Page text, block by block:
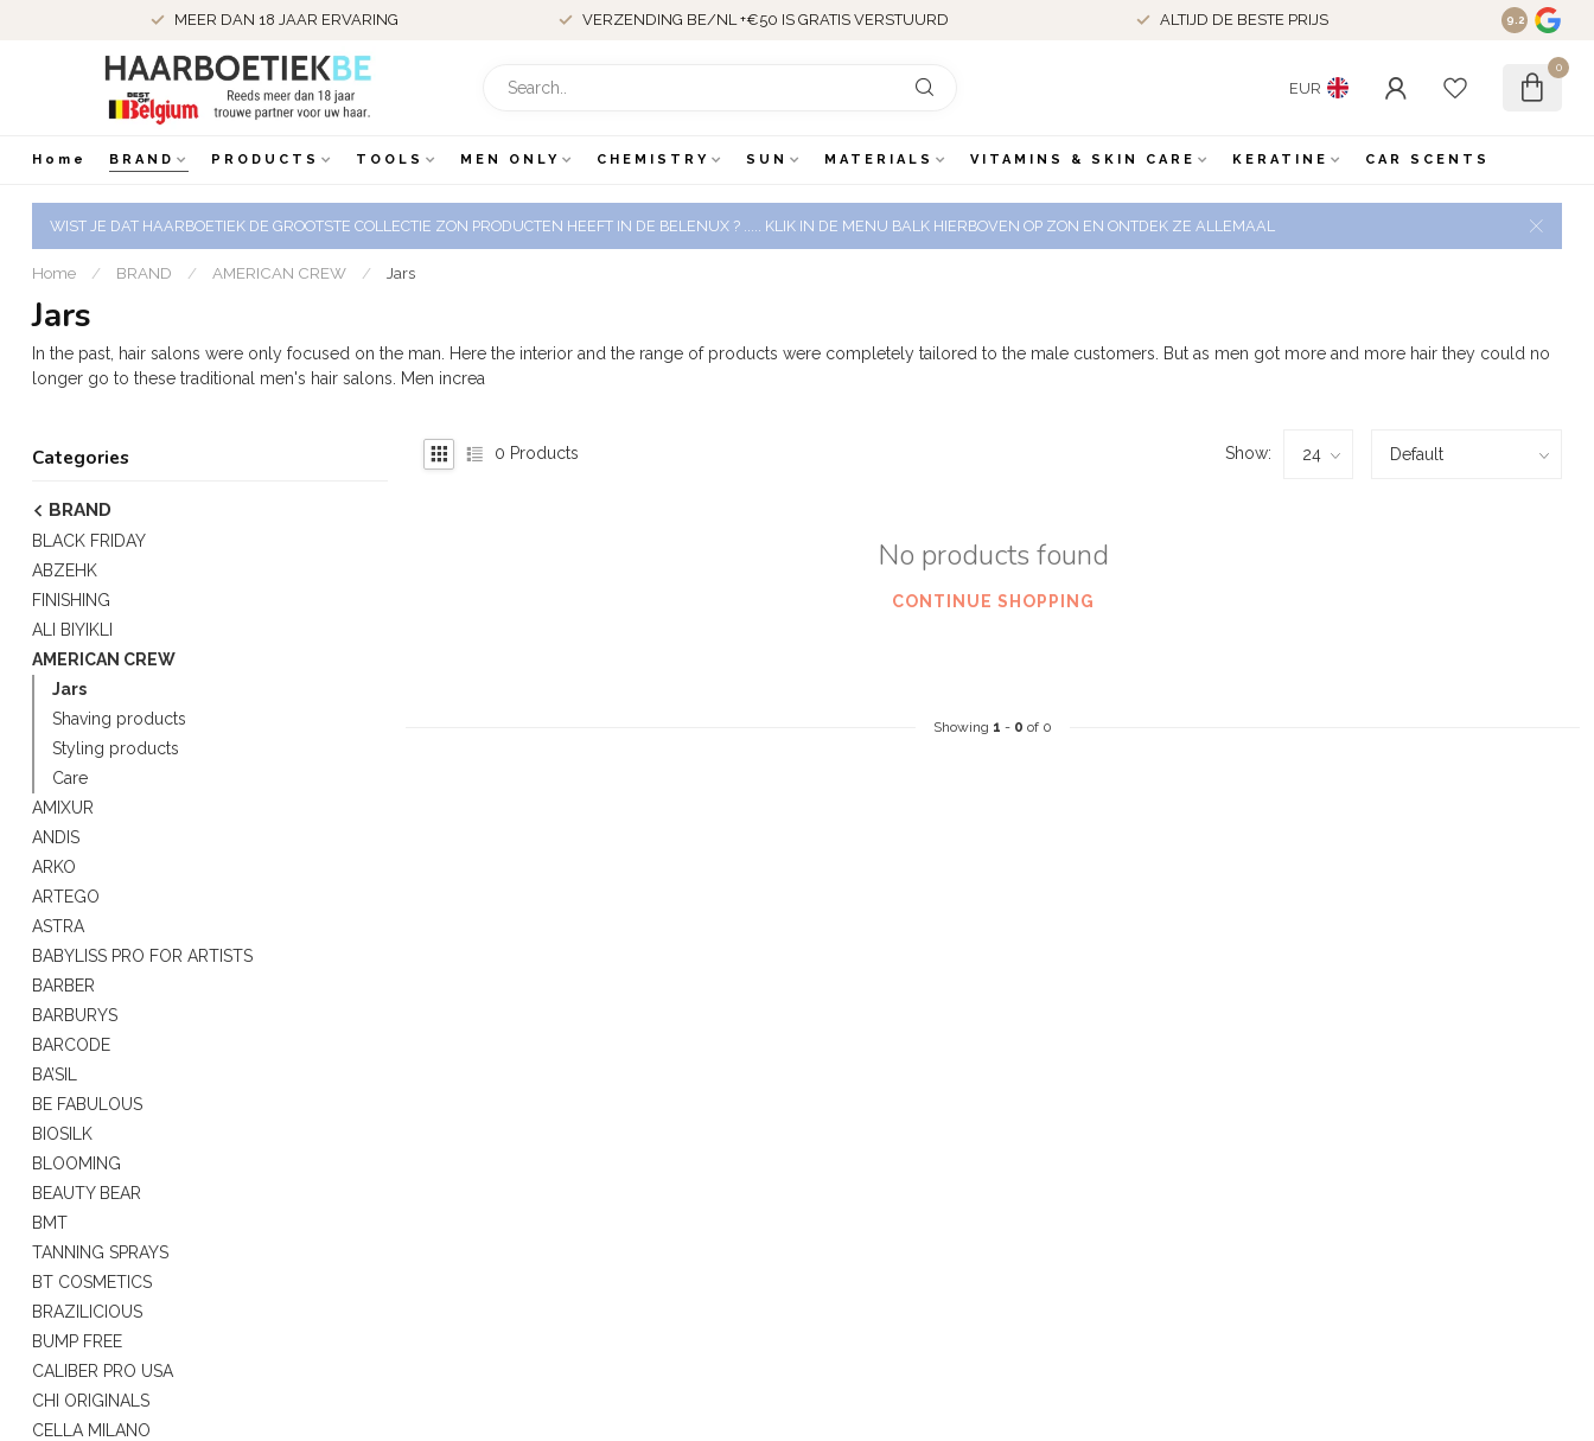
MEER DAN 18 JAAR ERVARING VERZENDING BE/NL +€50 IS GRATIS VERSTUURD ALTIJD DE BESTE PRIJS 9.2
EUR
0
Home BRAND PRODUCTS TOOLS MEN ONLY CHEMISTRY SUN MATERIALS VITAMINS & SKIN CARE KERATINE CAR SCENTS
WIST JE DAT HAARBOETIEK DE GROOTSTE COLLECTIE ZON PRODUCTEN HEEFT IN DE BELENUX ? ..... KLIK IN DE MENU BALK HIERBOVEN OP ZON EN ONTDEK ZE ALLEMAAL
Home / BRAND / AMERICAN CREW / Jars
Jars
In the past, hair salons were only focused on the man. Here the interior and the range of products were completely tailored to the male customers. But as men got more and more hair they could no
longer go to these traditional men's hair salons. Men increa
Categories
BRAND
BLACK FRIDAY
ABZEHK
FINISHING
ALI BIYIKLI
AMERICAN CREW
Jars
Shaving products
Styling products
Care
AMIXUR
ANDIS
ARKO
ARTEGO
ASTRA
BABYLISS PRO FOR ARTISTS
BARBER
BARBURYS
BARCODE
BA’SIL
BE FABULOUS
BIOSILK
BLOOMING
BEAUTY BEAR
BMT
TANNING SPRAYS
BT COSMETICS
BRAZILICIOUS
BUMP FREE
CALIBER PRO USA
CHI ORIGINALS
CELLA MILANO
0 Products Show:
No products found
CONTINUE SHOPPING
Showing 1 - 0 of 0